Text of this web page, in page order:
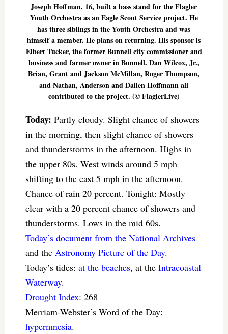
Joseph Hoffman, 16, built a bass stand for the Flagler
Youth Orchestra as an Eagle Scout Service project. He
has three siblings in the Youth Orchestra and was
himself a member. He plans on returning. His sponsor is
Elbert Tucker, the former Bunnell city commissioner and
business and farmer owner in Bunnell. Dan Wilcox, Jr.,
Brian, Grant and Jackson McMillan, Roger Thompson,
and Nathan, Anderson and Dallen Hoffmann all
contributed to the project. (© FlaglerLive)
Today: Partly cloudy. Slight chance of showers
in the morning, then slight chance of showers
and thunderstorms in the afternoon. Highs in
the upper 80s. West winds around 5 mph
shifting to the east 5 mph in the afternoon.
Chance of rain 20 percent. Tonight: Mostly
clear with a 20 percent chance of showers and
thunderstorms. Lows in the mid 60s.
Today’s document from the National Archives
and the Astronomy Picture of the Day.
Today’s tides: at the beaches, at the Intracoastal
Waterway.
Drought Index: 268
Merriam-Webster’s Word of the Day:
hypermnesia.